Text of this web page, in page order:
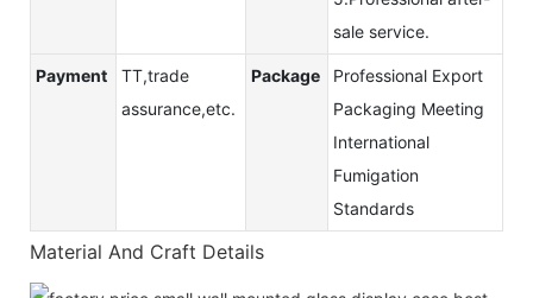
sale service.
Payment
TT,trade
assurance,etc.
Package
Professional Export
Packaging Meeting
International
Fumigation
Standards
Material And Craft Details